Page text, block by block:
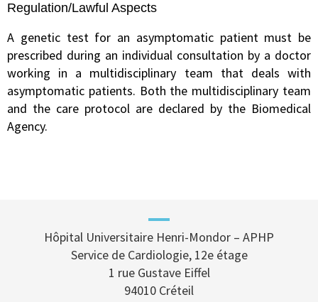
Regulation/Lawful Aspects
A genetic test for an asymptomatic patient must be
prescribed during an individual consultation by a doctor
working in a multidisciplinary team that deals with
asymptomatic patients. Both the multidisciplinary team
and the care protocol are declared by the Biomedical
Agency.
Hôpital Universitaire Henri-Mondor – APHP
Service de Cardiologie, 12e étage
1 rue Gustave Eiffel
94010 Créteil